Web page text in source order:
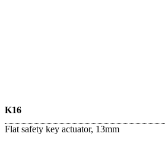
K16
Flat safety key actuator, 13mm